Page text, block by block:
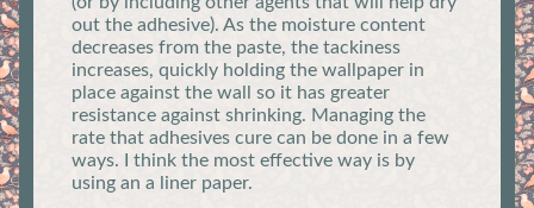
out the adhesive). As the moisture content
decreases from the paste, the tackiness
increases, quickly holding the wallpaper in
place against the wall so it has greater
resistance against shrinking. Managing the
rate that adhesives cure can be done in a few
ways. I think the most effective way is by
using an a liner paper.